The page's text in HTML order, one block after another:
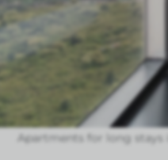
Apartments for long stays